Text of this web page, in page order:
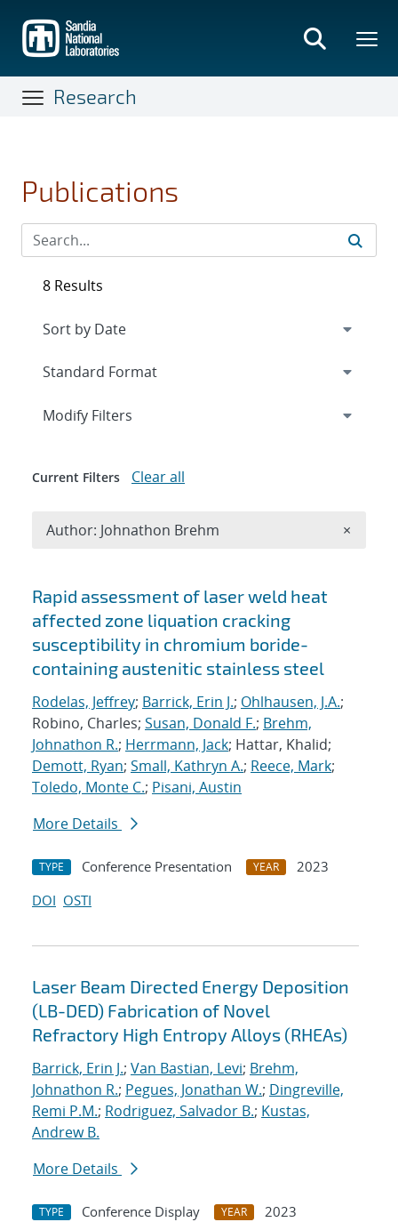
main
content
Research
Publications
Search results
Rapid assessment of laser weld heat
affected zone liquation cracking
susceptibility in chromium boride-
containing austenitic stainless steel
Rodelas, Jeffrey; Barrick, Erin J.; Ohlhausen, J.A.;
Robino, Charles; Susan, Donald F.; Brehm,
Johnathon R.; Herrmann, Jack; Hattar, Khalid;
Demott, Ryan; Small, Kathryn A.; Reece, Mark;
Toledo, Monte C.; Pisani, Austin
More Details
TYPE Conference Presentation YEAR
2023
DOI OSTI
Laser Beam Directed Energy Deposition
(LB-DED) Fabrication of Novel
Refractory High Entropy Alloys (RHEAs)
Barrick, Erin J.; Van Bastian, Levi; Brehm,
Johnathon R.; Pegues, Jonathan W.; Dingreville,
Remi P.M.; Rodriguez, Salvador B.; Kustas,
Andrew B.
More Details
TYPE Conference Display YEAR
2023
8 Results
Expand
Modify Filters
Current Filters Clear all
Author: Johnathon Brehm ×